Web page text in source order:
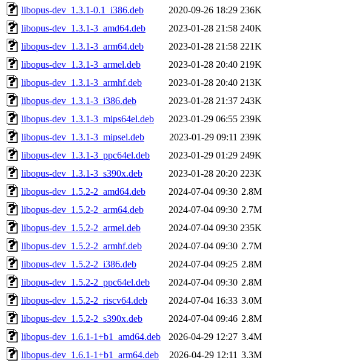
libopus-dev_1.3.1-0.1_i386.deb
2020-09-26 18:29 236K
libopus-dev_1.3.1-3_amd64.deb
2023-01-28 21:58 240K
libopus-dev_1.3.1-3_arm64.deb
2023-01-28 21:58 221K
libopus-dev_1.3.1-3_armel.deb
2023-01-28 20:40 219K
libopus-dev_1.3.1-3_armhf.deb
2023-01-28 20:40 213K
libopus-dev_1.3.1-3_i386.deb
2023-01-28 21:37 243K
libopus-dev_1.3.1-3_mips64el.deb
2023-01-29 06:55 239K
libopus-dev_1.3.1-3_mipsel.deb
2023-01-29 09:11 239K
libopus-dev_1.3.1-3_ppc64el.deb
2023-01-29 01:29 249K
libopus-dev_1.3.1-3_s390x.deb
2023-01-28 20:20 223K
libopus-dev_1.5.2-2_amd64.deb
2024-07-04 09:30 2.8M
libopus-dev_1.5.2-2_arm64.deb
2024-07-04 09:30 2.7M
libopus-dev_1.5.2-2_armel.deb
2024-07-04 09:30 235K
libopus-dev_1.5.2-2_armhf.deb
2024-07-04 09:30 2.7M
libopus-dev_1.5.2-2_i386.deb
2024-07-04 09:25 2.8M
libopus-dev_1.5.2-2_ppc64el.deb
2024-07-04 09:30 2.8M
libopus-dev_1.5.2-2_riscv64.deb
2024-07-04 16:33 3.0M
libopus-dev_1.5.2-2_s390x.deb
2024-07-04 09:46 2.8M
libopus-dev_1.6.1-1+b1_amd64.deb
2026-04-29 12:27 3.4M
libopus-dev_1.6.1-1+b1_arm64.deb
2026-04-29 12:11 3.3M